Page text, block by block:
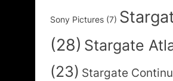
Sony Pictures (7)
(28) Stargate
(23) Stargate